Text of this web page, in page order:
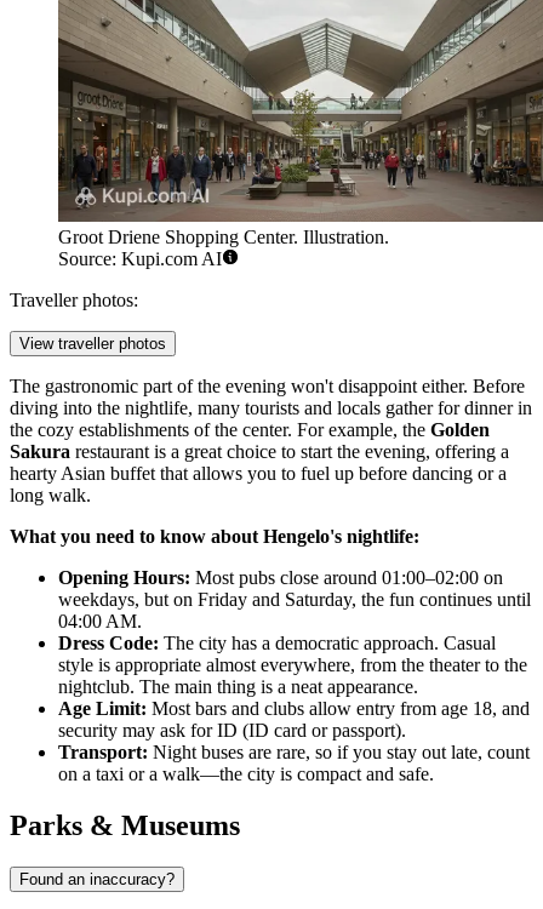
Groot Driene Shopping Center. Illustration.
Source: Kupi.com AI
Traveller photos:
View traveller photos
The gastronomic part of the evening won't disappoint either. Before
diving into the nightlife, many tourists and locals gather for dinner in
the cozy establishments of the center. For example, the Golden
Sakura restaurant is a great choice to start the evening, offering a
hearty Asian buffet that allows you to fuel up before dancing or a
long walk.
What you need to know about Hengelo's nightlife:
Opening Hours: Most pubs close around 01:00–02:00 on
weekdays, but on Friday and Saturday, the fun continues until
04:00 AM.
Dress Code: The city has a democratic approach. Casual
style is appropriate almost everywhere, from the theater to the
nightclub. The main thing is a neat appearance.
Age Limit: Most bars and clubs allow entry from age 18, and
security may ask for ID (ID card or passport).
Transport: Night buses are rare, so if you stay out late, count
on a taxi or a walk—the city is compact and safe.
Parks & Museums
Found an inaccuracy?